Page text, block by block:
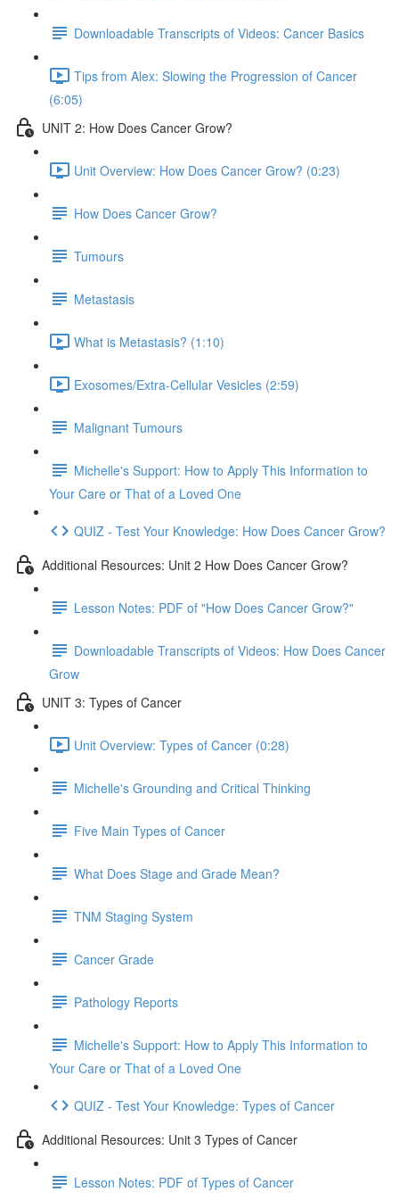
Downloadable Transcripts of Videos: Cancer Basics
Tips from Alex: Slowing the Progression of Cancer
(6:05)
UNIT 2: How Does Cancer Grow?
Unit Overview: How Does Cancer Grow? (0:23)
How Does Cancer Grow?
Tumours
Metastasis
What is Metastasis? (1:10)
Exosomes/Extra-Cellular Vesicles (2:59)
Malignant Tumours
Michelle's Support: How to Apply This Information to
Your Care or That of a Loved One
QUIZ - Test Your Knowledge: How Does Cancer Grow?
Additional Resources: Unit 2 How Does Cancer Grow?
Lesson Notes: PDF of "How Does Cancer Grow?"
Downloadable Transcripts of Videos: How Does Cancer
Grow
UNIT 3: Types of Cancer
Unit Overview: Types of Cancer (0:28)
Michelle's Grounding and Critical Thinking
Five Main Types of Cancer
What Does Stage and Grade Mean?
TNM Staging System
Cancer Grade
Pathology Reports
Michelle's Support: How to Apply This Information to
Your Care or That of a Loved One
QUIZ - Test Your Knowledge: Types of Cancer
Additional Resources: Unit 3 Types of Cancer
Lesson Notes: PDF of Types of Cancer